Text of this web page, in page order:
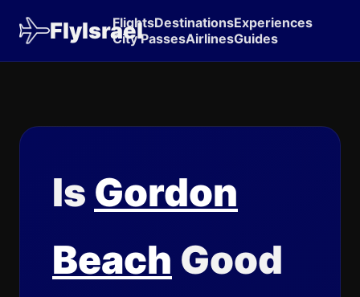
FlyIsrael
FlightsDestinationsExperiences
City PassesAirlinesGuides
Is Gordon
Beach Good